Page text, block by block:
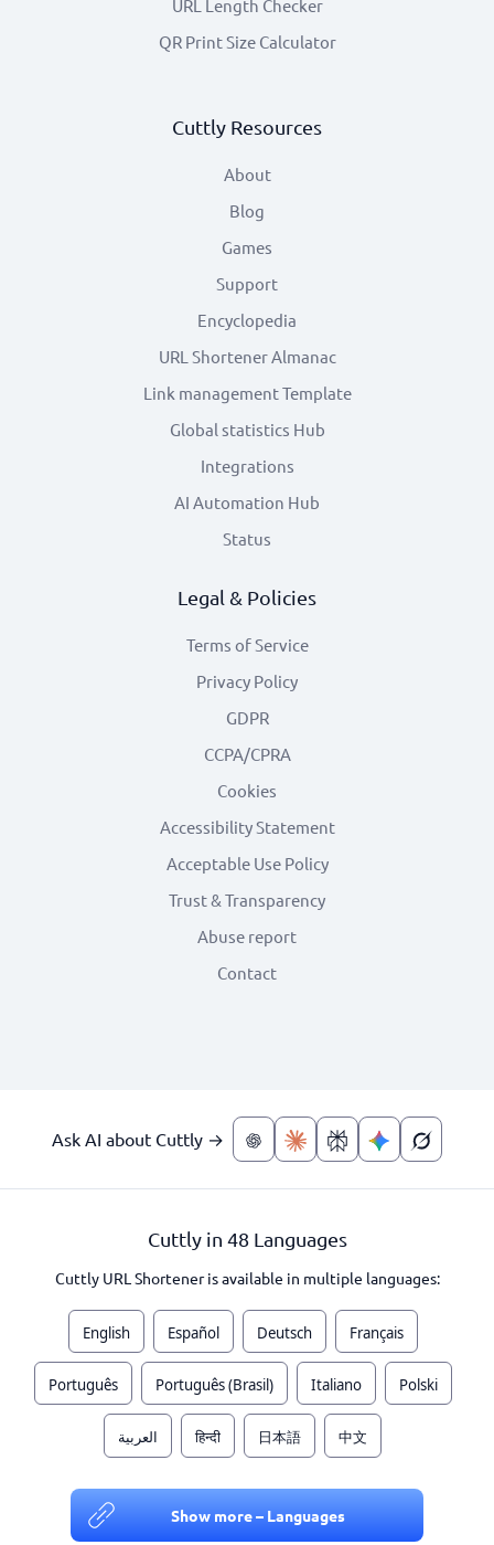
URL Length Checker
QR Print Size Calculator
Cuttly Resources
About
Blog
Games
Support
Encyclopedia
URL Shortener Almanac
Link management Template
Global statistics Hub
Integrations
AI Automation Hub
Status
Legal & Policies
Terms of Service
Privacy Policy
GDPR
CCPA/CPRA
Cookies
Accessibility Statement
Acceptable Use Policy
Trust & Transparency
Abuse report
Contact
Ask AI about Cuttly →
Cuttly in 48 Languages
Cuttly URL Shortener is available in multiple languages:
English Español Deutsch Français
Português Português (Brasil) Italiano Polski
العربية हिन्दी 日本語 中文
Show more – Languages